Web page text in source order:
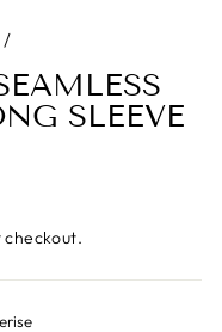
/
SLEEVE